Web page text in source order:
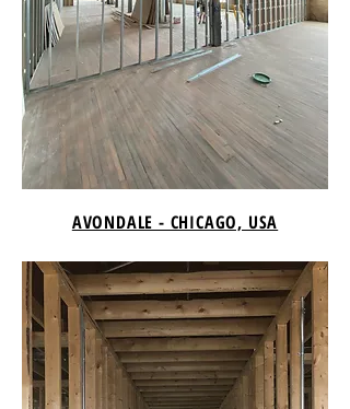
AVONDALE - CHICAGO, USA